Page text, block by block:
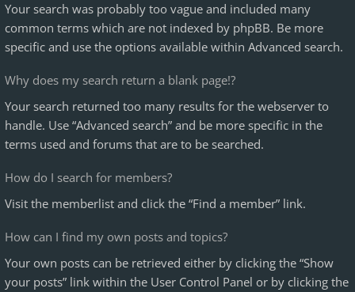
Your search was probably too vague and included many
common terms which are not indexed by phpBB. Be more
specific and use the options available within Advanced search.
Why does my search return a blank page!?
Your search returned too many results for the webserver to
handle. Use “Advanced search” and be more specific in the
terms used and forums that are to be searched.
How do I search for members?
Visit the memberlist and click the “Find a member” link.
How can I find my own posts and topics?
Your own posts can be retrieved either by clicking the “Show
your posts” link within the User Control Panel or by clicking the